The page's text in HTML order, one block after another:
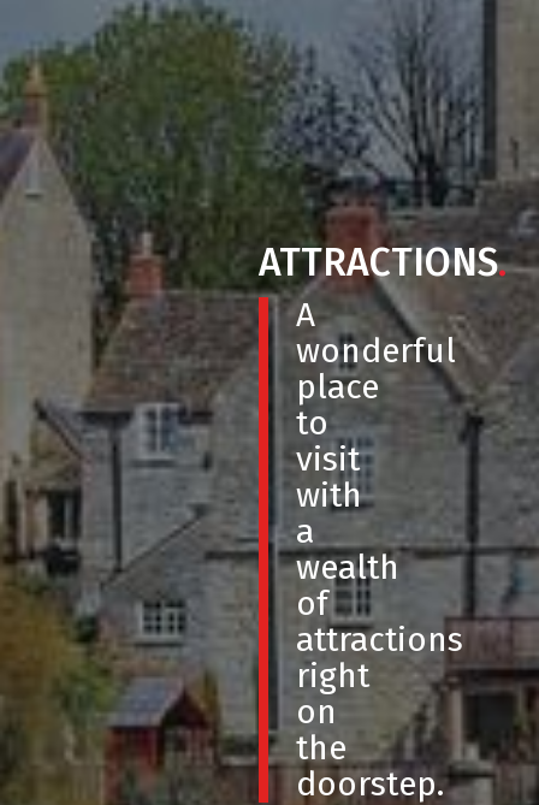
ATTRACTIONS.
A
wonderful
place
to
visit
with
a
wealth
of
attractions
right
on
the
doorstep.